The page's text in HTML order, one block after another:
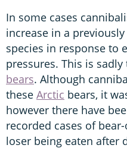
In some cases
increase in a
species in response to
pressures. This is
bears. Although
these Arctic bears, it
however there have
recorded cases of
loser being eaten after